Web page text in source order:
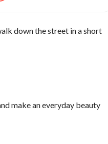
down the street in a short
make an everyday beauty